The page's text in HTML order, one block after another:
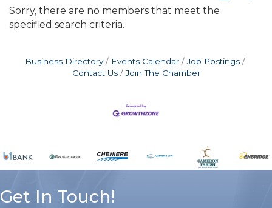
Sorry, there are no members that meet the
specified search criteria.
Business Directory Events Calendar
Job Postings
Contact Us
Join The Chamber
Get In Touch!